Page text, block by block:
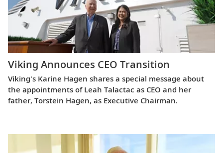
Viking Announces CEO Transition
Viking's Karine Hagen shares a special message about
the appointments of Leah Talactac as CEO and her
father, Torstein Hagen, as Executive Chairman.